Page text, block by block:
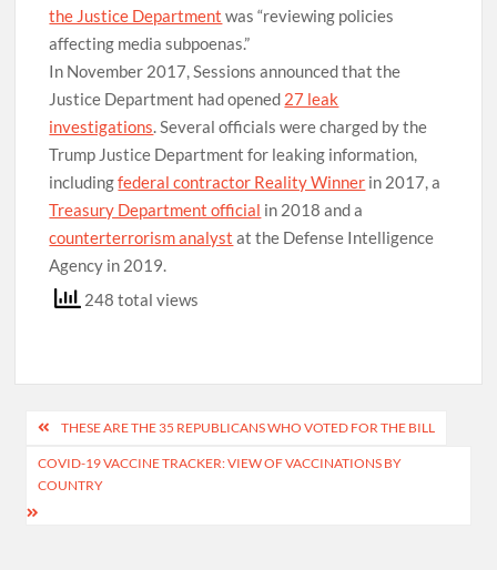
the Justice Department was “reviewing policies
affecting media subpoenas.”
In November 2017, Sessions announced that the
Justice Department had opened 27 leak
investigations. Several officials were charged by the
Trump Justice Department for leaking information,
includingfederal contractor Reality Winner in 2017, a
Treasury Department official in 2018 and a
counterterrorism analyst at the Defense Intelligence
Agency in 2019.
248 total views
Post
navigation
THESE ARE THE 35 REPUBLICANS WHO VOTED FOR THE BILL
COVID-19 VACCINE TRACKER: VIEW OF VACCINATIONS BY
COUNTRY